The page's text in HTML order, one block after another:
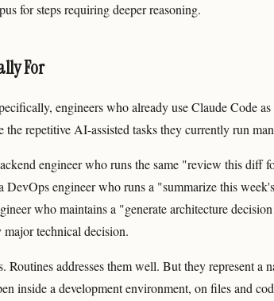
for steps requiring deeper reasoning.
For
engineers who already use Claude Code
repetitive AI-assisted tasks they currently run
engineer who runs the same "review this diff
DevOps engineer who runs a "summarize this
who maintains a "generate architecture
major technical decision.
Routines addresses them well. But they represent a
inside a development environment, on files and